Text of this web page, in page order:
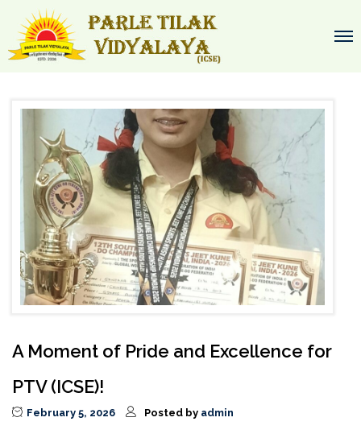
A Moment of Pride and Excellence for
PTV (ICSE)!
February 5, 2026 Posted by admin